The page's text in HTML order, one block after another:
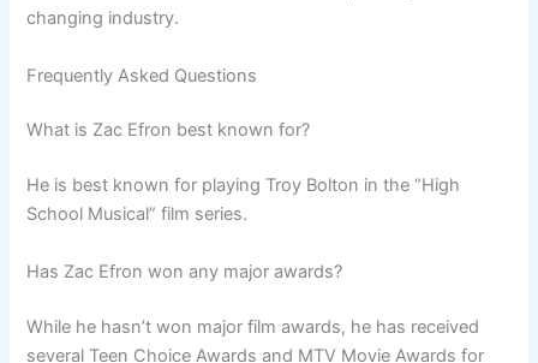
changing industry.
Frequently Asked Questions
What is Zac Efron best known for?
He is best known for playing Troy Bolton in the “High
School Musical” film series.
Has Zac Efron won any major awards?
While he hasn’t won major film awards, he has received
several Teen Choice Awards and MTV Movie Awards for